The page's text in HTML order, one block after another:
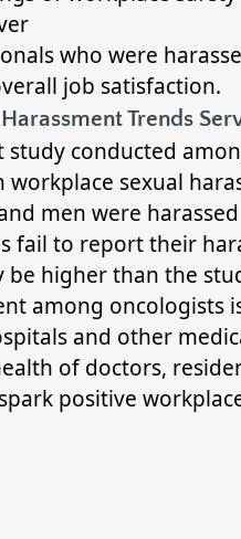
who were
job satisfaction.
Trends
study conducted
workplace sexual
men were
fail to report their
higher than the
among
and other
of doctors,
positive